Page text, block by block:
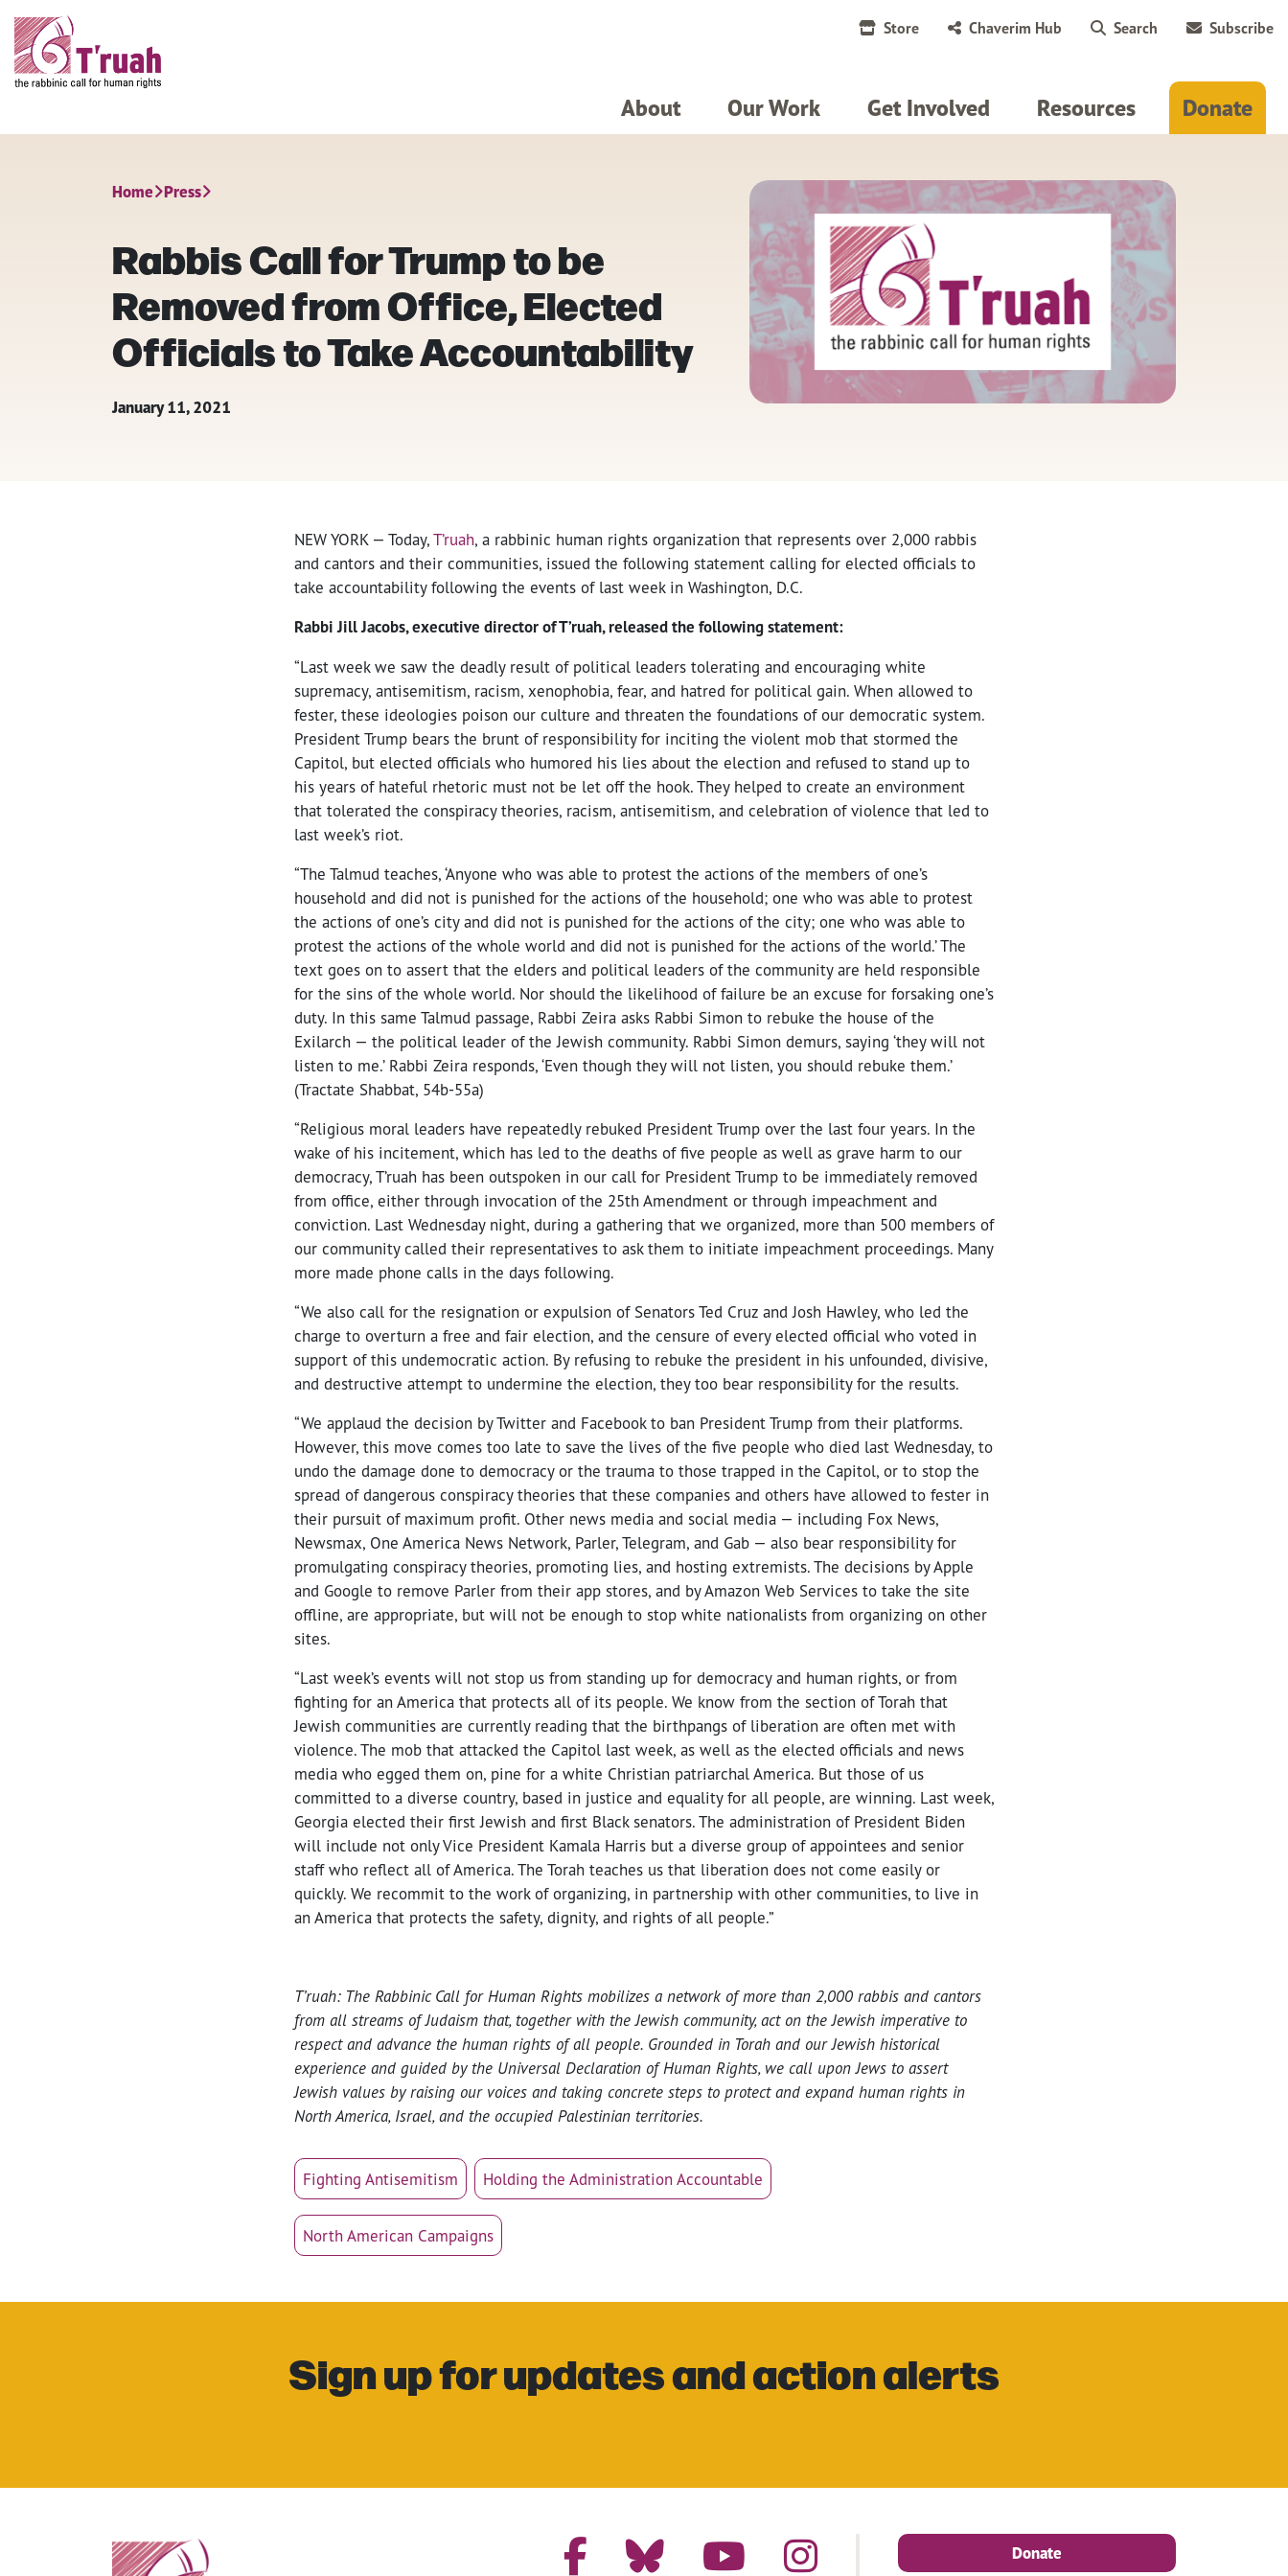
Store Chaverim Hub Search Subscribe
About Our Work Get Involved Resources Donate
Home Press
Rabbis Call for Trump to be
Removed from Office, Elected
Officials to Take Accountability
January 11, 2021
NEW YORK — Today,T’ruah, a rabbinic human rights organization that represents over 2,000 rabbis
and cantors and their communities, issued the following statement calling for elected officials to
take accountability following the events of last week in Washington, D.C.
Rabbi Jill Jacobs, executive director of T’ruah, released the following statement:
“Last week we saw the deadly result of political leaders tolerating and encouraging white
supremacy, antisemitism, racism, xenophobia, fear, and hatred for political gain. When allowed to
fester, these ideologies poison our culture and threaten the foundations of our democratic system.
President Trump bears the brunt of responsibility for inciting the violent mob that stormed the
Capitol, but elected officials who humored his lies about the election and refused to stand up to
his years of hateful rhetoric must not be let off the hook. They helped to create an environment
that tolerated the conspiracy theories, racism, antisemitism, and celebration of violence that led to
last week’s riot.
“The Talmud teaches, ‘Anyone who was able to protest the actions of the members of one’s
household and did not is punished for the actions of the household; one who was able to protest
the actions of one’s city and did not is punished for the actions of the city; one who was able to
protest the actions of the whole world and did not is punished for the actions of the world.’ The
text goes on to assert that the elders and political leaders of the community are held responsible
for the sins of the whole world. Nor should the likelihood of failure be an excuse for forsaking one’s
duty. In this same Talmud passage, Rabbi Zeira asks Rabbi Simon to rebuke the house of the
Exilarch — the political leader of the Jewish community. Rabbi Simon demurs, saying ‘they will not
listen to me.’ Rabbi Zeira responds, ‘Even though they will not listen, you should rebuke them.’
(Tractate Shabbat, 54b-55a)
“Religious moral leaders have repeatedly rebuked President Trump over the last four years. In the
wake of his incitement, which has led to the deaths of five people as well as grave harm to our
democracy, T’ruah has been outspoken in our call for President Trump to be immediately removed
from office, either through invocation of the 25th Amendment or through impeachment and
conviction. Last Wednesday night, during a gathering that we organized, more than 500 members of
our community called their representatives to ask them to initiate impeachment proceedings. Many
more made phone calls in the days following.
“We also call for the resignation or expulsion of Senators Ted Cruz and Josh Hawley, who led the
charge to overturn a free and fair election, and the censure of every elected official who voted in
support of this undemocratic action. By refusing to rebuke the president in his unfounded, divisive,
and destructive attempt to undermine the election, they too bear responsibility for the results.
“We applaud the decision by Twitter and Facebook to ban President Trump from their platforms.
However, this move comes too late to save the lives of the five people who died last Wednesday, to
undo the damage done to democracy or the trauma to those trapped in the Capitol, or to stop the
spread of dangerous conspiracy theories that these companies and others have allowed to fester in
their pursuit of maximum profit. Other news media and social media — including Fox News,
Newsmax, One America News Network, Parler, Telegram, and Gab — also bear responsibility for
promulgating conspiracy theories, promoting lies, and hosting extremists. The decisions by Apple
and Google to remove Parler from their app stores, and by Amazon Web Services to take the site
offline, are appropriate, but will not be enough to stop white nationalists from organizing on other
sites.
“Last week’s events will not stop us from standing up for democracy and human rights, or from
fighting for an America that protects all of its people. We know from the section of Torah that
Jewish communities are currently reading that the birthpangs of liberation are often met with
violence. The mob that attacked the Capitol last week, as well as the elected officials and news
media who egged them on, pine for a white Christian patriarchal America. But those of us
committed to a diverse country, based in justice and equality for all people, are winning. Last week,
Georgia elected their first Jewish and first Black senators. The administration of President Biden
will include not only Vice President Kamala Harris but a diverse group of appointees and senior
staff who reflect all of America. The Torah teaches us that liberation does not come easily or
quickly. We recommit to the work of organizing, in partnership with other communities, to live in
an America that protects the safety, dignity, and rights of all people.”
T’ruah: The Rabbinic Call for Human Rights mobilizes a network of more than 2,000 rabbis and cantors
from all streams of Judaism that, together with the Jewish community, act on the Jewish imperative to
respect and advance the human rights of all people. Grounded in Torah and our Jewish historical
experience and guided by the Universal Declaration of Human Rights, we call upon Jews to assert
Jewish values by raising our voices and taking concrete steps to protect and expand human rights in
North America, Israel, and the occupied Palestinian territories.
Fighting Antisemitism Holding the Administration Accountable
North American Campaigns
Sign up for updates and action alerts
Donate